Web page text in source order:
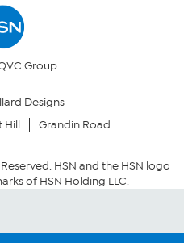
Group
Designs
Hill Grandin Road
HSN and the HSN logo
of HSN Holding LLC.